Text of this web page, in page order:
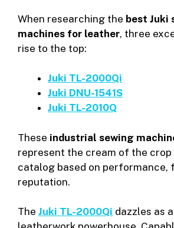
When researching the best Juki
machines for leather, three
rise to the top:
Juki TL-2000Qi
Juki DNU-1541S
Juki TL-2010Q
These industrial sewing
represent the cream of the crop
catalog based on performance,
reputation.
The Juki TL-2000Qi dazzles as